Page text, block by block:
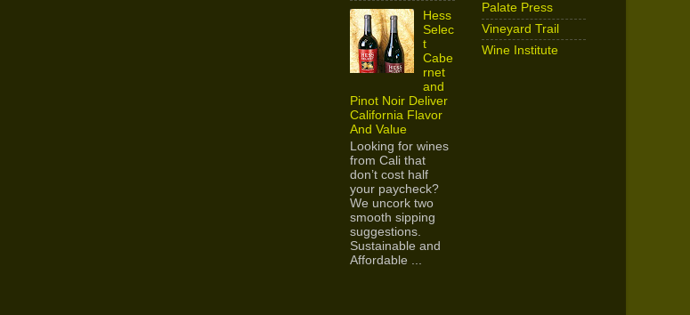
Hess
Selec
t
Cabe
rnet
and
Pinot Noir Deliver
California Flavor
And Value
Looking for wines
from Cali that
don’t cost half
your paycheck?
We uncork two
smooth sipping
suggestions.
Sustainable and
Affordable ...
Palate Press
Vineyard Trail
Wine Institute